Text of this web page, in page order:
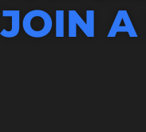
JOIN A